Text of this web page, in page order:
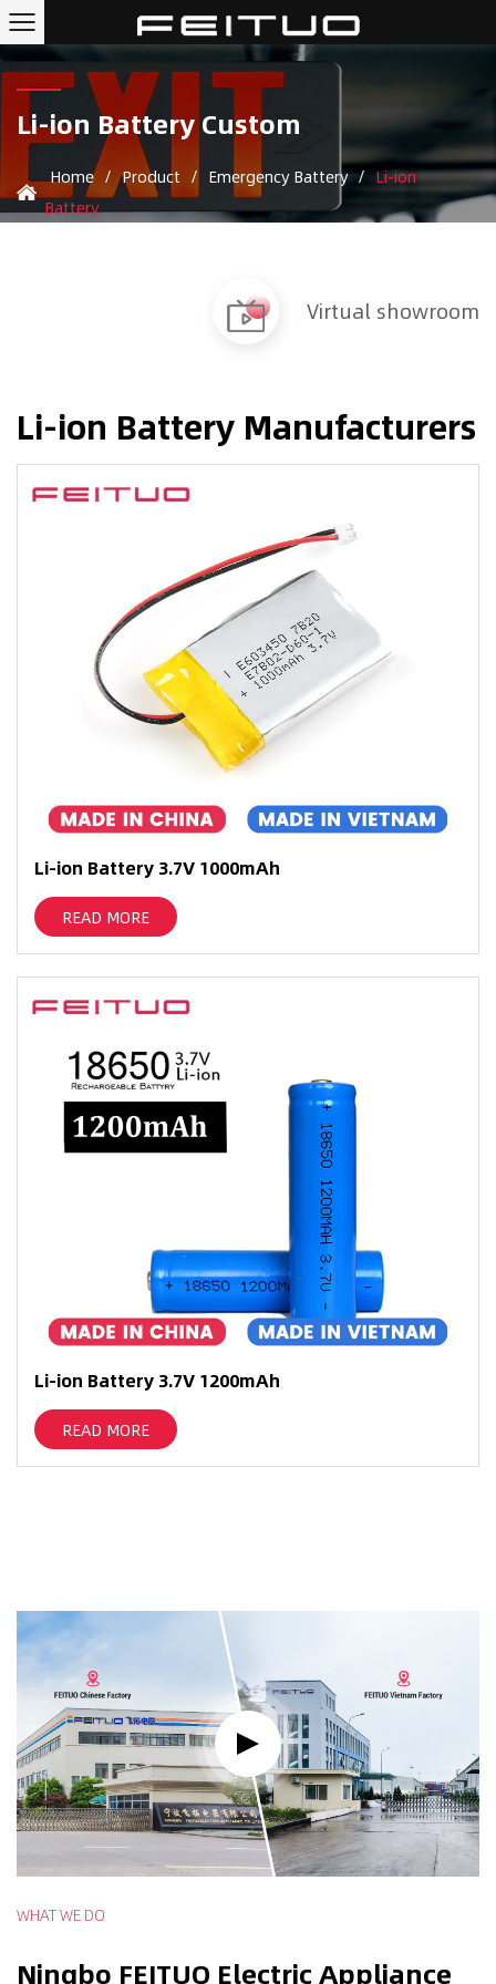
Li-ion Battery Custom
Home / Product / Emergency Battery / Li-ion
Battery
Virtual showroom
Li-ion Battery Manufacturers
Li-ion Battery 3.7V 1000mAh
READ MORE
Li-ion Battery 3.7V 1200mAh
READ MORE
WHAT WE DO
Ningbo FEITUO Electric Appliance